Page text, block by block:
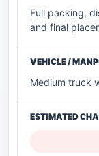
Full packing,
and final
Medium truck